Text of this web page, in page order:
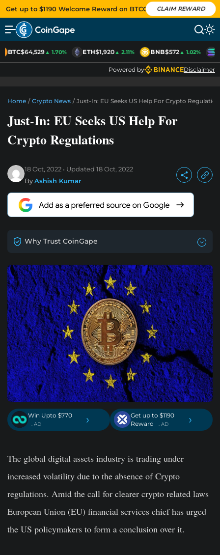
Get up to $1190 Welcome Reward on BTCC CLAIM REWARD
BTC$64,529▲ 1.70% ETH$1,920▲ 2.11% BNB$572▲ 1.02%
Powered by Disclaimer
Home / Crypto News / Just-In: EU Seeks US Help For Crypto
Just-In: EU Seeks US Help For
Crypto Regulations
18 Oct, 2022 Updated 18 Oct, 2022
ByAshish Kumar
Why Trust CoinGape
Win Upto $770
. AD ›
Get up to $1190
Reward
. AD ›
The global digital assets industry is trading under
increased volatility due to the absence of Crypto
regulations. Amid the call for clearer crypto related laws
European Union (EU) financial services chief has urged
the US policymakers to form a conclusion over it.